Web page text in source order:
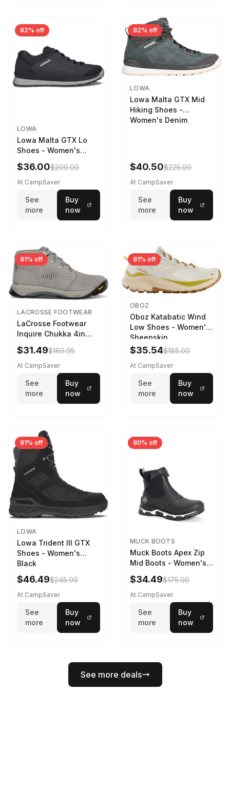
82% off
LOWA
Lowa Malta GTX Lo
Shoes - Women's
Navy/Ice Blue
$36.00$200.00
At CampSaver
See
more
Buy
now
82% off
LOWA
Lowa Malta GTX Mid
Hiking Shoes -
Women's Denim
$40.50$225.00
At CampSaver
See
more
Buy
now
81% off
LACROSSE FOOTWEAR
LaCrosse Footwear
Inquire Chukka 4in
Driftwood/Stormy
Weather - Womens
Driftwood/Stormy
$31.49$169.95
At CampSaver
See
more
Buy
now
81% off
OBOZ
Oboz Katabatic Wind
Low Shoes - Women's
Sheepskin
$35.54$185.00
At CampSaver
See
more
Buy
now
81% off
LOWA
Lowa Trident III GTX
Shoes - Women's
Black
$46.49$245.00
At CampSaver
See
more
Buy
now
80% off
MUCK BOOTS
Muck Boots Apex Zip
Mid Boots - Women's
Black/White
$34.49$175.00
At CampSaver
See
more
Buy
now
See more deals